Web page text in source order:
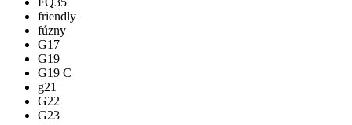
friendly
fúzny
G17
G19
G19 C
g21
G22
G23